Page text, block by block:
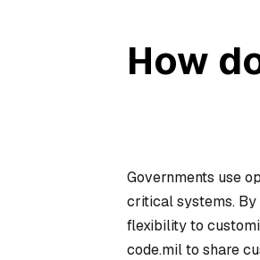
How
Governments use
critical systems. By
flexibility to
code.mil to share